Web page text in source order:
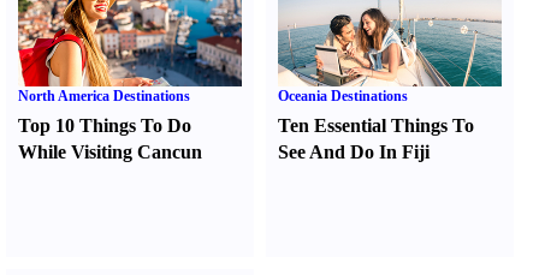
North America Destinations
Top 10 Things To Do
While Visiting Cancun
Oceania Destinations
Ten Essential Things To
See And Do In Fiji